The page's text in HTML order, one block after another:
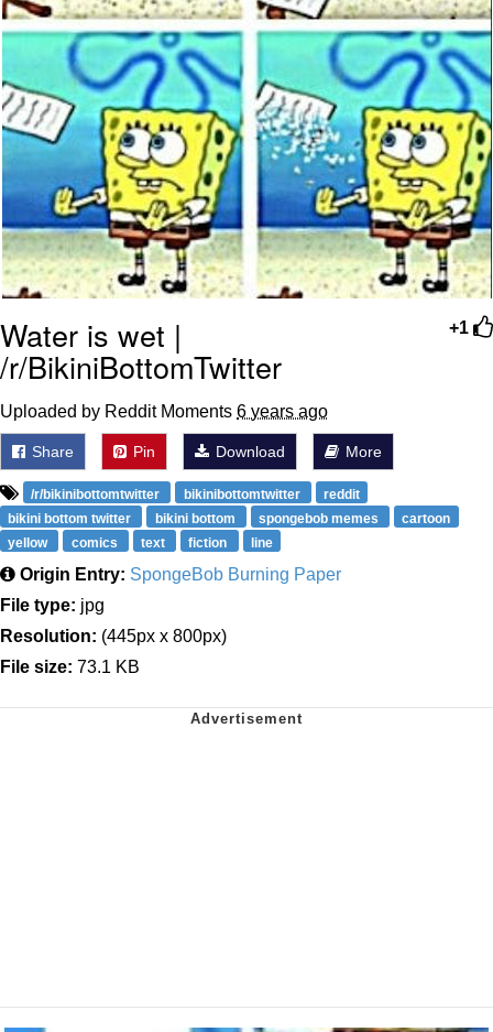
+1
Water is wet |
/r/BikiniBottomTwitter
Uploaded by Reddit Moments 6 years ago
Share Pin Download More
/r/bikinibottomtwitter bikinibottomtwitter
reddit
bikini bottom twitter
bikini bottom spongebob memes
cartoon
yellow
comics text fiction line
Origin Entry: SpongeBob Burning Paper
File type: jpg
Resolution: (445px x 800px)
File size: 73.1 KB